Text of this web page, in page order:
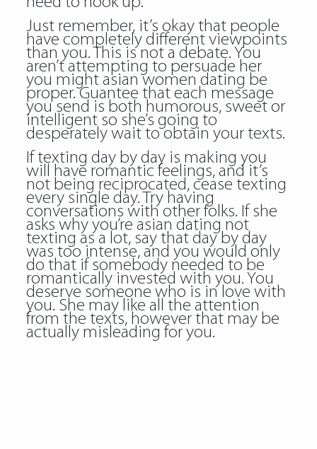
Just remember, it’s okay that people
have completely different viewpoints
than you. This is not a debate. You
aren’t attempting to persuade her
you might asian women dating be
proper. Guantee that each message
you send is both humorous, sweet or
intelligent so she’s going to
desperately wait to obtain your texts.
If texting day by day is making you
will have romantic feelings, and it’s
not being reciprocated, cease texting
every single day. Try having
conversations with other folks. If she
asks why you’re asian dating not
texting as a lot, say that day by day
was too intense, and you would only
do that if somebody needed to be
romantically invested with you. You
deserve someone who is in love with
you. She may like all the attention
from the texts, however that may be
actually misleading for you.